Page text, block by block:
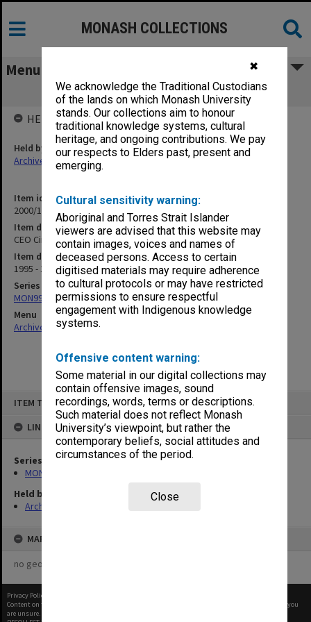
✖
We acknowledge the Traditional Custodians
of the lands on which Monash University
stands. Our collections aim to honour
traditional knowledge systems, cultural
heritage, and ongoing contributions. We pay
our respects to Elders past, present and
emerging.
Cultural sensitivity warning:
Aboriginal and Torres Strait Islander
viewers are advised that this website may
contain images, voices and names of
deceased persons. Access to certain
digitised materials may require adherence
to cultural protocols or may have restricted
permissions to ensure respectful
engagement with Indigenous knowledge
systems.
Offensive content warning:
Some material in our digital collections may
contain offensive images, sound
recordings, words, terms or descriptions.
Such material does not reflect Monash
University’s viewpoint, but rather the
contemporary beliefs, social attitudes and
circumstances of the period.
Close
ITEM TYPE: ITEM
LINKED TO
Series
MON994: Dean's subject files
Held by
Archives
MAP
no geotags or polygons yet
MONASH COLLECTIONS
Menu
CEO Circle
Item identifier
2000/18 Item 10
Item description
CEO Circle
Item date
1995 - 1997
Series
MON994: Dean's subject files
Menu
Archives Collections|
HELD BY
Held by
Archives
Privacy Policy
Content on this site may be subject to Copyright, please
before any reuse if you
are unsure.